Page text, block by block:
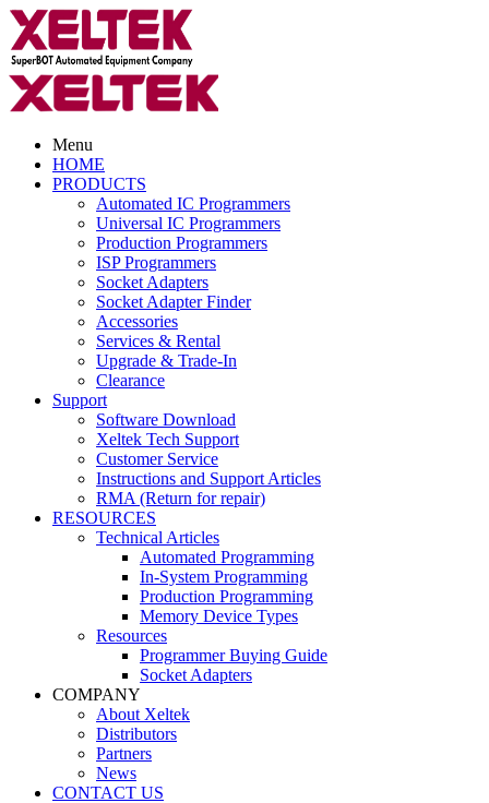
Menu
HOME
PRODUCTS
Automated IC Programmers
Universal IC Programmers
Production Programmers
ISP Programmers
Socket Adapters
Socket Adapter Finder
Accessories
Services & Rental
Upgrade & Trade-In
Clearance
Support
Software Download
Xeltek Tech Support
Customer Service
Instructions and Support Articles
RMA (Return for repair)
RESOURCES
Technical Articles
Automated Programming
In-System Programming
Production Programming
Memory Device Types
Resources
Programmer Buying Guide
Socket Adapters
COMPANY
About Xeltek
Distributors
Partners
News
CONTACT US